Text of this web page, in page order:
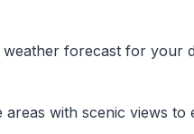
forecast for your
with scenic views